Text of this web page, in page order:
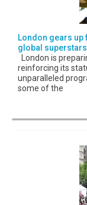
London gears
global superstars
London is
reinforcing its
unparalleled
some of the